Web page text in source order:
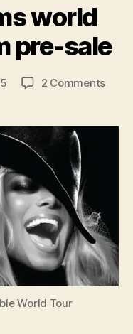
world
pre-sale
2 Commentson
world
World Tour